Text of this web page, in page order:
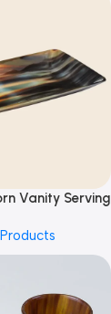
Vanity Serving
CRAFT